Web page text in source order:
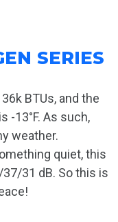
SERIES
BTUs, and the
-13°F. As such,
weather.
quiet, this
31 dB. So this is